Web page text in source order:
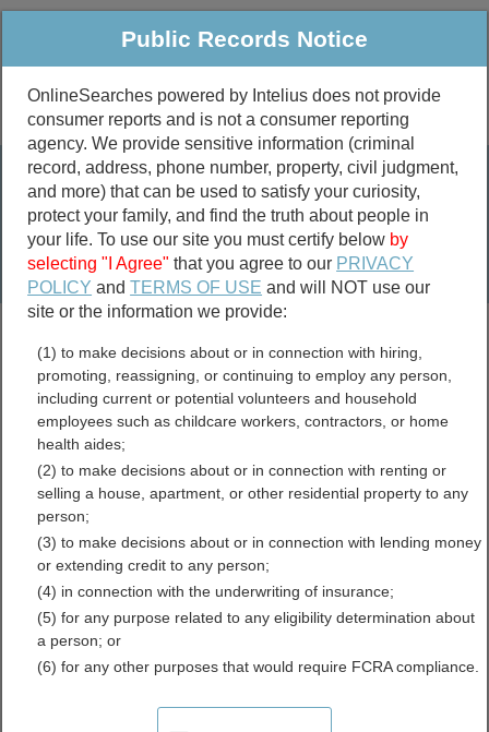
Public Criminal & Traffic More
Property
Marriage &
Divorce
Birth & Death
Public Records Search
marriage records
divorce records
Barton County, Kansas
Free Public Records
Directory
Public Records Notice
OnlineSearches powered by Intelius does not provide
consumer reports and is not a consumer reporting
agency. We provide sensitive information (criminal
record, address, phone number, property, civil judgment,
and more) that can be used to satisfy your curiosity,
protect your family, and find the truth about people in
your life. To use our site you must certify below by
selecting "I Agree" that you agree to our PRIVACY
POLICY andTERMS OF USE and will NOT use our
site or the information we provide:
(1) to make decisions about or in connection with hiring,
promoting, reassigning, or continuing to employ any person,
including current or potential volunteers and household
employees such as childcare workers, contractors, or home
health aides;
(2) to make decisions about or in connection with renting or
selling a house, apartment, or other residential property to any
person;
(3) to make decisions about or in connection with lending money
or extending credit to any person;
(4) in connection with the underwriting of insurance;
(5) for any purpose related to any eligibility determination about
a person; or
(6) for any other purposes that would require FCRA compliance.